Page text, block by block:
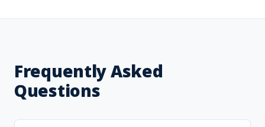
Frequently Asked
Questions